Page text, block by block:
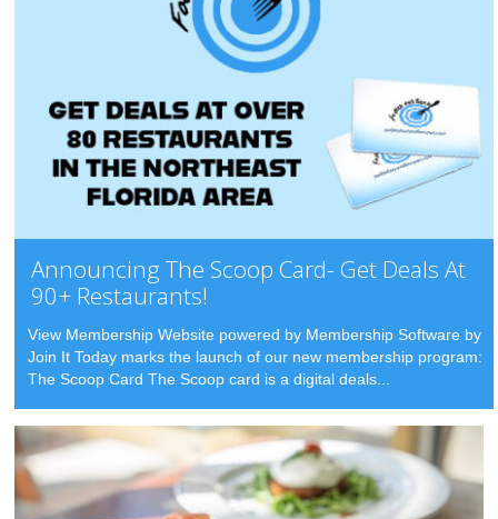
Announcing The Scoop Card- Get Deals At
90+ Restaurants!
View Membership Website powered by Membership Software by
Join It Today marks the launch of our new membership program:
The Scoop Card The Scoop card is a digital deals...